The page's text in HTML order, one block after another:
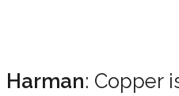
Harman: Copper